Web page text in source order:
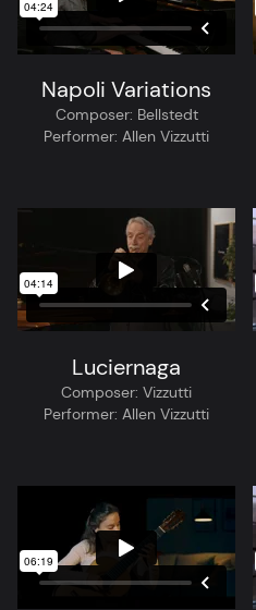
Napoli Variations
Composer: Bellstedt
Performer: Allen Vizzutti
Luciernaga
Composer: Vizzutti
Performer: Allen Vizzutti